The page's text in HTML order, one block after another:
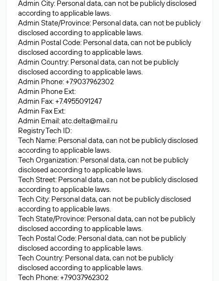
Admin City: Personal data, can not be publicly disclosed
according to applicable laws.
Admin State/Province: Personal data, can not be publicly
disclosed according to applicable laws.
Admin Postal Code: Personal data, can not be publicly
disclosed according to applicable laws.
Admin Country: Personal data, can not be publicly
disclosed according to applicable laws.
Admin Phone: +7.9037962302
Admin Phone Ext:
Admin Fax: +7.4955091247
Admin Fax Ext:
Admin Email:atc.delta@mail.ru
Registry Tech ID:
Tech Name: Personal data, can not be publicly disclosed
according to applicable laws.
Tech Organization: Personal data, can not be publicly
disclosed according to applicable laws.
Tech Street: Personal data, can not be publicly disclosed
according to applicable laws.
Tech City: Personal data, can not be publicly disclosed
according to applicable laws.
Tech State/Province: Personal data, can not be publicly
disclosed according to applicable laws.
Tech Postal Code: Personal data, can not be publicly
disclosed according to applicable laws.
Tech Country: Personal data, can not be publicly
disclosed according to applicable laws.
Tech Phone: +7.9037962302